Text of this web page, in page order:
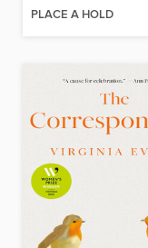
PLACE A HOLD